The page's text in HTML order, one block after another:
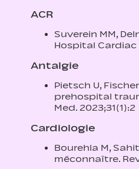
ACR
Suverein MM,
Hospital Cardiac
Antalgie
Pietsch U,
prehospital
Med. 2023;31(1):2
Cardiologie
Bourehla M,
méconnaître.